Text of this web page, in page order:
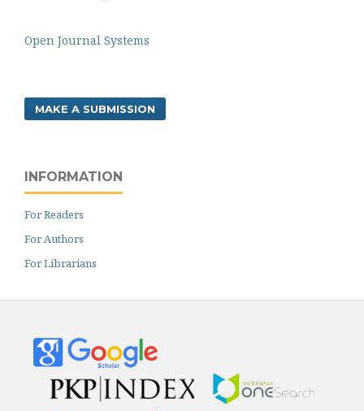
Open Journal Systems
MAKE A SUBMISSION
INFORMATION
For Readers
For Authors
For Librarians